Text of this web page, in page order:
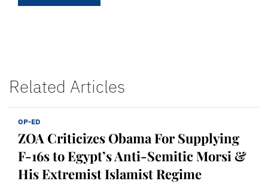
Related Articles
OP-ED
ZOA Criticizes Obama For Supplying
F-16s to Egypt’s Anti-Semitic Morsi &
His Extremist Islamist Regime